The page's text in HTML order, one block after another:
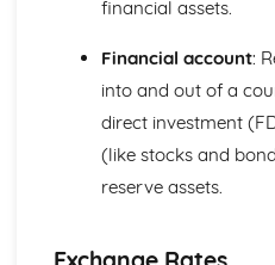
The Labour Market
Supply of Labour
Demand for Labour
The Role of Markets
Government Intervention in
The Concept of Margin
financial assets.
Financial account:
into and out of a
direct investment
(like stocks and
reserve assets.